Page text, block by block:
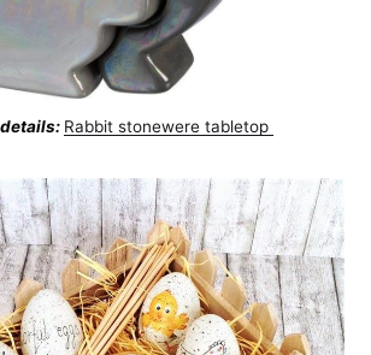
Rabbit stonewere tabletop